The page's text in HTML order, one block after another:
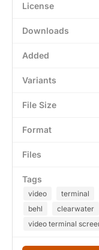
License
Downloads
Added
Variants
File Size
Format
Files
Tags
video terminal
behl
clearwater
video terminal